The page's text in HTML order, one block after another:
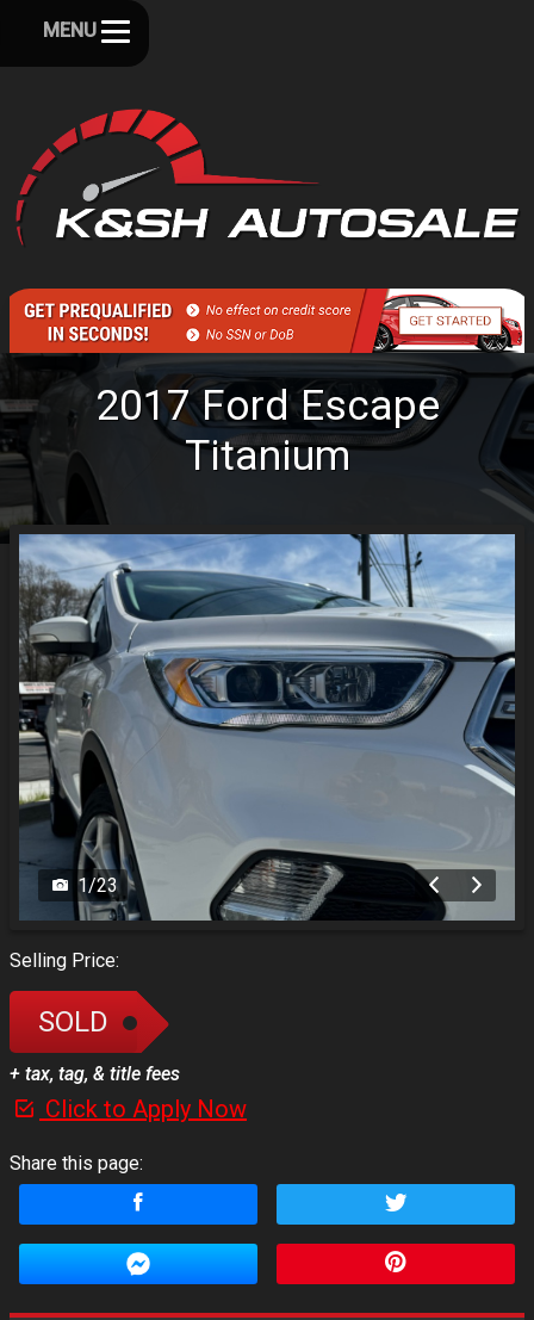
MENU
2017 Ford Escape
Titanium
1/23
Selling Price:
SOLD
+ tax, tag, & title fees
Click to Apply Now
Share this page: